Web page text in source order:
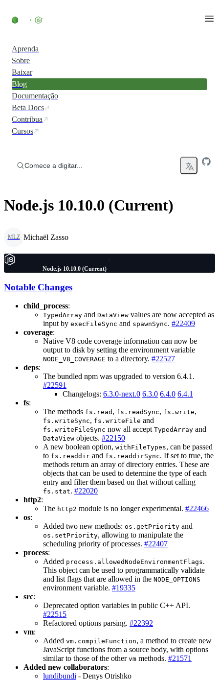
Aprenda
Sobre
Baixar
Blog
Documentação
Beta Docs
Contribua
Cursos
Comece a digitar...
Node.js 10.10.0 (Current)
MLZ Michaël Zasso
Node.js 10.10.0 (Current)
Notable Changes
child_process:
TypedArray and DataView values are now accepted as
input by execFileSync and spawnSync. #22409
coverage:
Native V8 code coverage information can now be
output to disk by setting the environment variable
NODE_V8_COVERAGE to a directory. #22527
deps:
The bundled npm was upgraded to version 6.4.1.
#22591
Changelogs: 6.3.0-next.0 6.3.0 6.4.0 6.4.1
fs:
The methods fs.read , fs.readSync, fs.write,
fs.writeSync, fs.writeFile and
fs.writeFileSync now all accept TypedArray and
DataView objects. #22150
A new boolean option, withFileTypes, can be passed
to fs.readdir and fs.readdirSync. If set to true, the
methods return an array of directory entries. These are
objects that can be used to determine the type of each
entry and filter them based on that without calling
fs.stat. #22020
http2:
The http2 module is no longer experimental. #22466
os:
Added two new methods: os.getPriority and
os.setPriority, allowing to manipulate the
scheduling priority of processes. #22407
process:
Added process.allowedNodeEnvironmentFlags.
This object can be used to programmatically validate
and list flags that are allowed in the NODE_OPTIONS
environment variable. #19335
src:
Deprecated option variables in public C++ API.
#22515
Refactored options parsing. #22392
vm:
Added vm.compileFunction, a method to create new
JavaScript functions from a source body, with options
similar to those of the other vm methods. #21571
Added new collaborators:
lundibundi - Denys Otrishko